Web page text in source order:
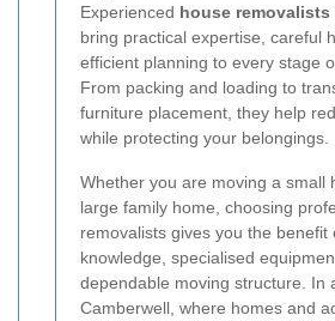
Experienced house removalists
bring practical expertise, careful
efficient planning to every stage
From packing and loading to
furniture placement, they help
while protecting your belongings.
Whether you are moving a small
large family home, choosing
removalists gives you the benefit
knowledge, specialised
dependable moving structure. In
Camberwell, where homes and